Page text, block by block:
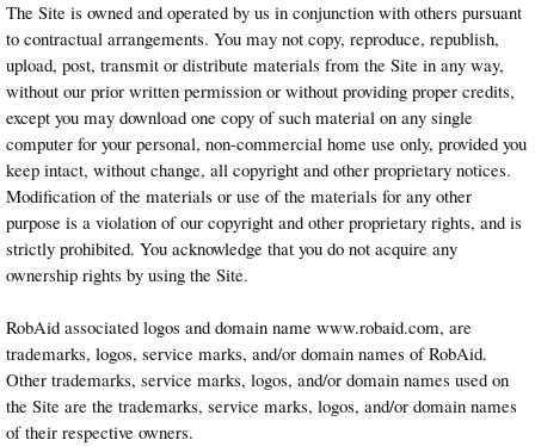
The Site is owned and operated by us in conjunction with others pursuant
to contractual arrangements. You may not copy, reproduce, republish,
upload, post, transmit or distribute materials from the Site in any way,
without our prior written permission or without providing proper credits,
except you may download one copy of such material on any single
computer for your personal, non-commercial home use only, provided you
keep intact, without change, all copyright and other proprietary notices.
Modification of the materials or use of the materials for any other
purpose is a violation of our copyright and other proprietary rights, and is
strictly prohibited. You acknowledge that you do not acquire any
ownership rights by using the Site.
RobAid associated logos and domain name www.robaid.com, are
trademarks, logos, service marks, and/or domain names of RobAid.
Other trademarks, service marks, logos, and/or domain names used on
the Site are the trademarks, service marks, logos, and/or domain names
of their respective owners.